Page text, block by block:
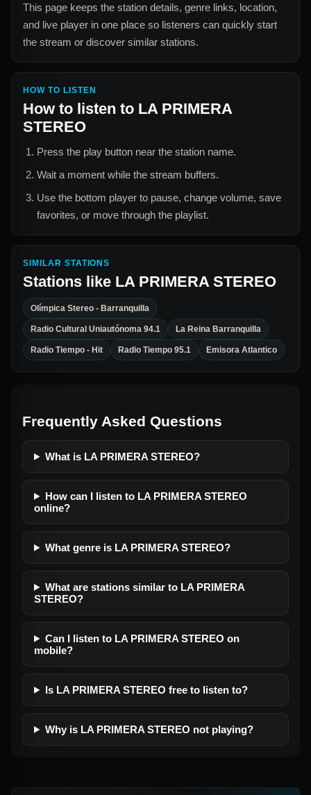
This page keeps the station details, genre links, location,
and live player in one place so listeners can quickly start
the stream or discover similar stations.
HOW TO LISTEN
How to listen to LA PRIMERA
STEREO
Press the play button near the station name.
Wait a moment while the stream buffers.
Use the bottom player to pause, change volume, save
favorites, or move through the playlist.
SIMILAR STATIONS
Stations like LA PRIMERA STEREO
Olímpica Stereo - Barranquilla
Radio Cultural Uniautónoma 94.1 La Reina Barranquilla
Radio Tiempo - Hit Radio Tiempo 95.1 Emisora Atlantico
Frequently Asked Questions
What is LA PRIMERA STEREO?
How can I listen to LA PRIMERA STEREO
online?
What genre is LA PRIMERA STEREO?
What are stations similar to LA PRIMERA
STEREO?
Can I listen to LA PRIMERA STEREO on
mobile?
Is LA PRIMERA STEREO free to listen to?
Why is LA PRIMERA STEREO not playing?